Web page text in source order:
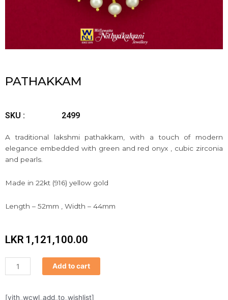
PATHAKKAM
SKU : 2499
A traditional lakshmi pathakkam, with a touch of modern
elegance embedded with green and red onyx , cubic zirconia
and pearls.
Made in 22kt (916) yellow gold
Length – 52mm , Width – 44mm
LKR 1,121,100.00
Pathakkam
quantity
Add to cart
[yith_wcwl_add_to_wishlist]